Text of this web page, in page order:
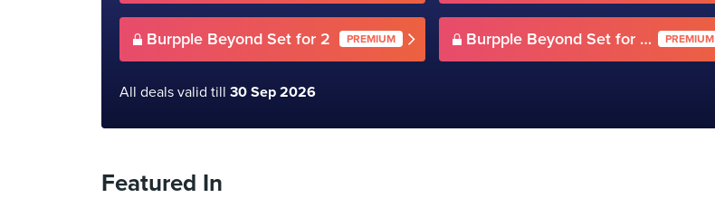
Burpple Beyond Set for 2 PREMIUM Burpple Beyond Set for 2(Weekday) PREMIUM
All deals valid till 30 Sep 2026
Featured In